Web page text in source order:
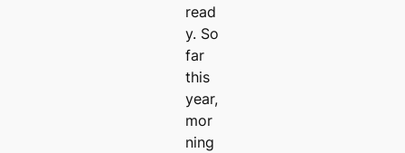
read
y. So
far
this
year,
mor
ning